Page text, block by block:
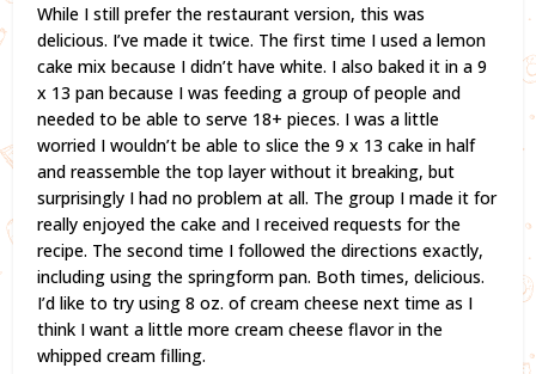
While I still prefer the restaurant version, this was
delicious. I’ve made it twice. The first time I used a lemon
cake mix because I didn’t have white. I also baked it in a 9
x 13 pan because I was feeding a group of people and
needed to be able to serve 18+ pieces. I was a little
worried I wouldn’t be able to slice the 9 x 13 cake in half
and reassemble the top layer without it breaking, but
surprisingly I had no problem at all. The group I made it for
really enjoyed the cake and I received requests for the
recipe. The second time I followed the directions exactly,
including using the springform pan. Both times, delicious.
I’d like to try using 8 oz. of cream cheese next time as I
think I want a little more cream cheese flavor in the
whipped cream filling.